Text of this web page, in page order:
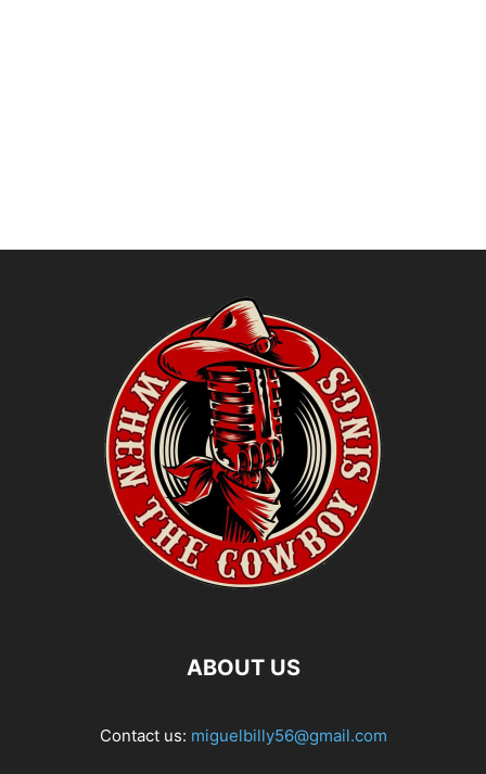
ABOUT US
Contact us: miguelbilly56@gmail.com